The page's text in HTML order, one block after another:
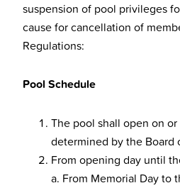
suspension of pool privileges
cause for cancellation of
Regulations:
Pool Schedule
The pool shall open on
determined by the Board
From opening day until
a. From Memorial Day to